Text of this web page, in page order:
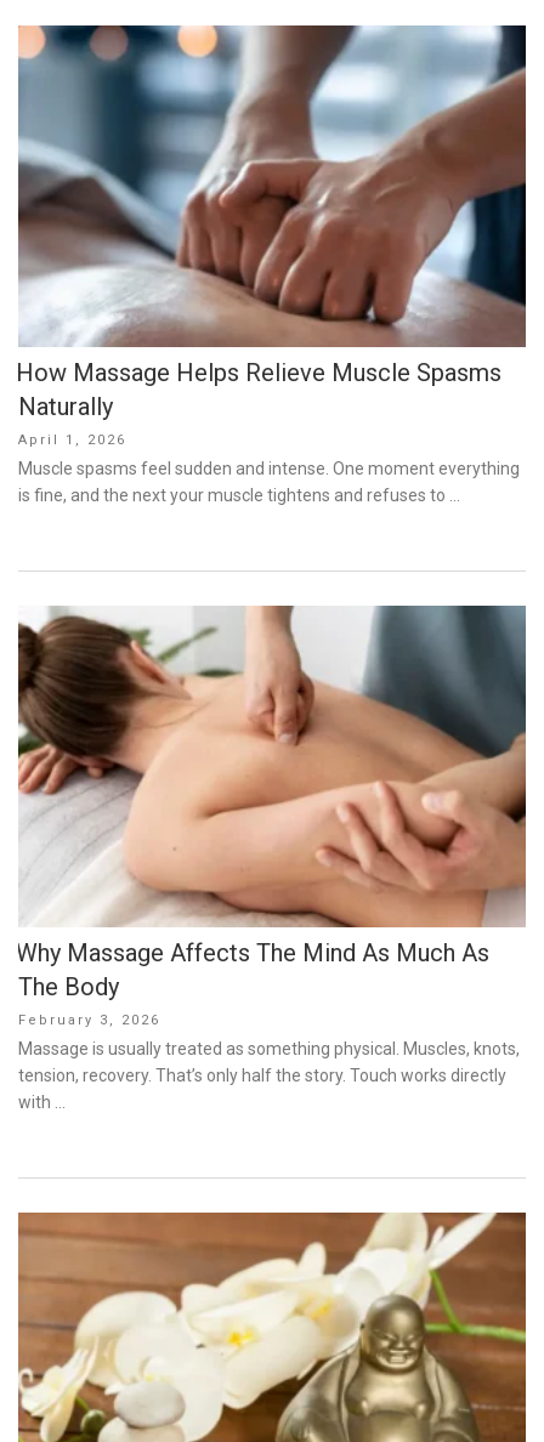
How Massage Helps Relieve Muscle Spasms
Naturally
Posted
on
April 1, 2026
Muscle spasms feel sudden and intense. One moment everything
is fine, and the next your muscle tightens and refuses to …
Why Massage Affects The Mind As Much As
The Body
Posted
on
February 3, 2026
Massage is usually treated as something physical. Muscles, knots,
tension, recovery. That’s only half the story. Touch works directly
with …